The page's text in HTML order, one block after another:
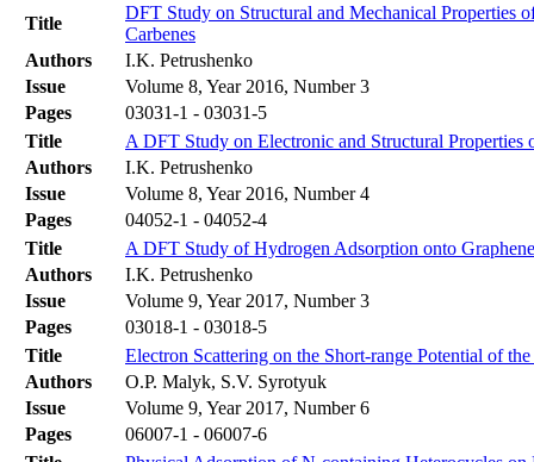
Title
DFT Study on Structural and Mechanical Properties
Carbenes
Authors
I.K. Petrushenko
Issue
Volume 8, Year 2016, Number 3
Pages
03031-1 - 03031-5
Title
A DFT Study on Electronic and Structural Properties
Authors
I.K. Petrushenko
Issue
Volume 8, Year 2016, Number 4
Pages
04052-1 - 04052-4
Title
A DFT Study of Hydrogen Adsorption onto
Authors
I.K. Petrushenko
Issue
Volume 9, Year 2017, Number 3
Pages
03018-1 - 03018-5
Title
Electron Scattering on the Short-range Potential of
Authors
O.P. Malyk, S.V. Syrotyuk
Issue
Volume 9, Year 2017, Number 6
Pages
06007-1 - 06007-6